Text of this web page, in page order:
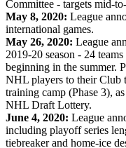
Committee - targets mid-
May 8, 2020: League
international games.
May 26, 2020: League
2019-20 season - 24
beginning in the summer.
NHL players to their Club
training camp (Phase 3),
NHL Draft Lottery.
June 4, 2020: League
including playoff series
tiebreaker and home-ice